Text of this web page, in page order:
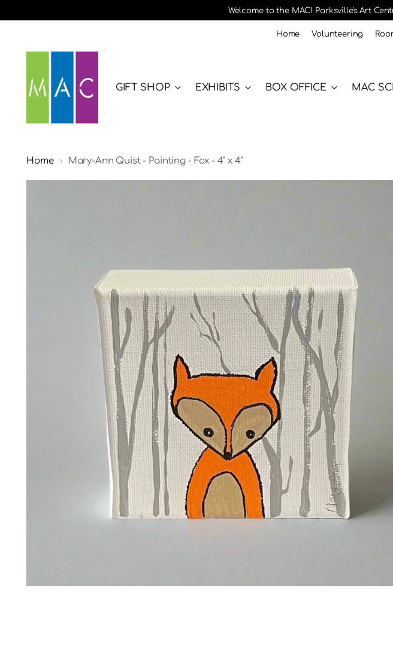
Welcome to the MAC! Parksville's Art
Home Volunteering
GIFT SHOP EXHIBITS BOX OFFICE MAC
Home Mary-Ann Quist - Painting - Fox - 4" x 4"